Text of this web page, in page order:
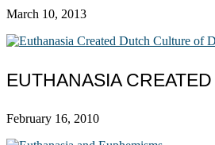
March 10, 2013
EUTHANASIA
February 16, 2010